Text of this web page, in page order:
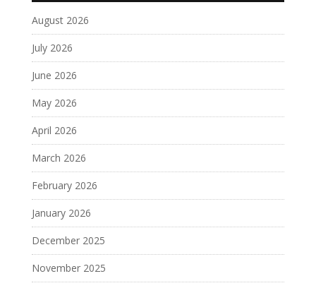
August 2026
July 2026
June 2026
May 2026
April 2026
March 2026
February 2026
January 2026
December 2025
November 2025